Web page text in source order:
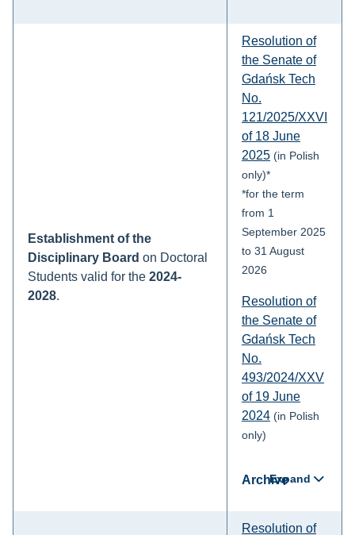
Establishment of the
Disciplinary Board on Doctoral
Students valid for the 2024-
2028.
Resolution of
the Senate of
Gdańsk Tech
No.
121/2025/XXVI
of 18 June
2025 (in Polish
only)*
*for the term
from 1
September 2025
to 31 August
2026
Resolution of
the Senate of
Gdańsk Tech
No.
493/2024/XXV
of 19 June
2024 (in Polish
only)
ArchiveExpand
Resolution of